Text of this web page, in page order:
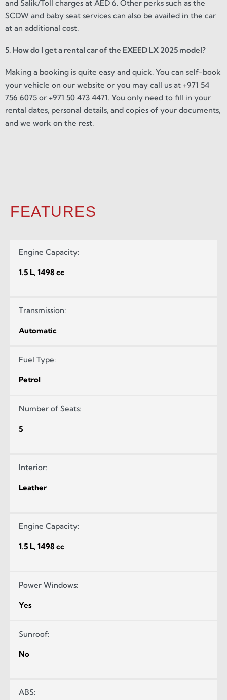
and Salik/Toll charges at AED 6. Other perks such as the
SCDW and baby seat services can also be availed in the car
at an additional cost.
5. How do I get a rental car of the EXEED LX 2025 model?
Making a booking is quite easy and quick. You can self-book
your vehicle on our website or you may call us at +971 54
756 6075 or +971 50 473 4471. You only need to fill in your
rental dates, personal details, and copies of your documents,
and we work on the rest.
FEATURES
Engine Capacity:
1.5 L, 1498 cc
Transmission:
Automatic
Fuel Type:
Petrol
Number of Seats:
5
Interior:
Leather
Engine Capacity:
1.5 L, 1498 cc
Power Windows:
Yes
Sunroof:
No
ABS: